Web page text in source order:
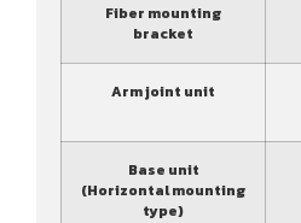
Fiber mounting
bracket
Arm joint unit
Base unit
(Horizontal mounting
type)